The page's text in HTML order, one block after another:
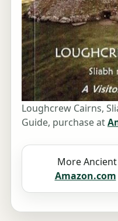
Loughcrew Cairns,
Guide, purchase at
More
Amazon.com